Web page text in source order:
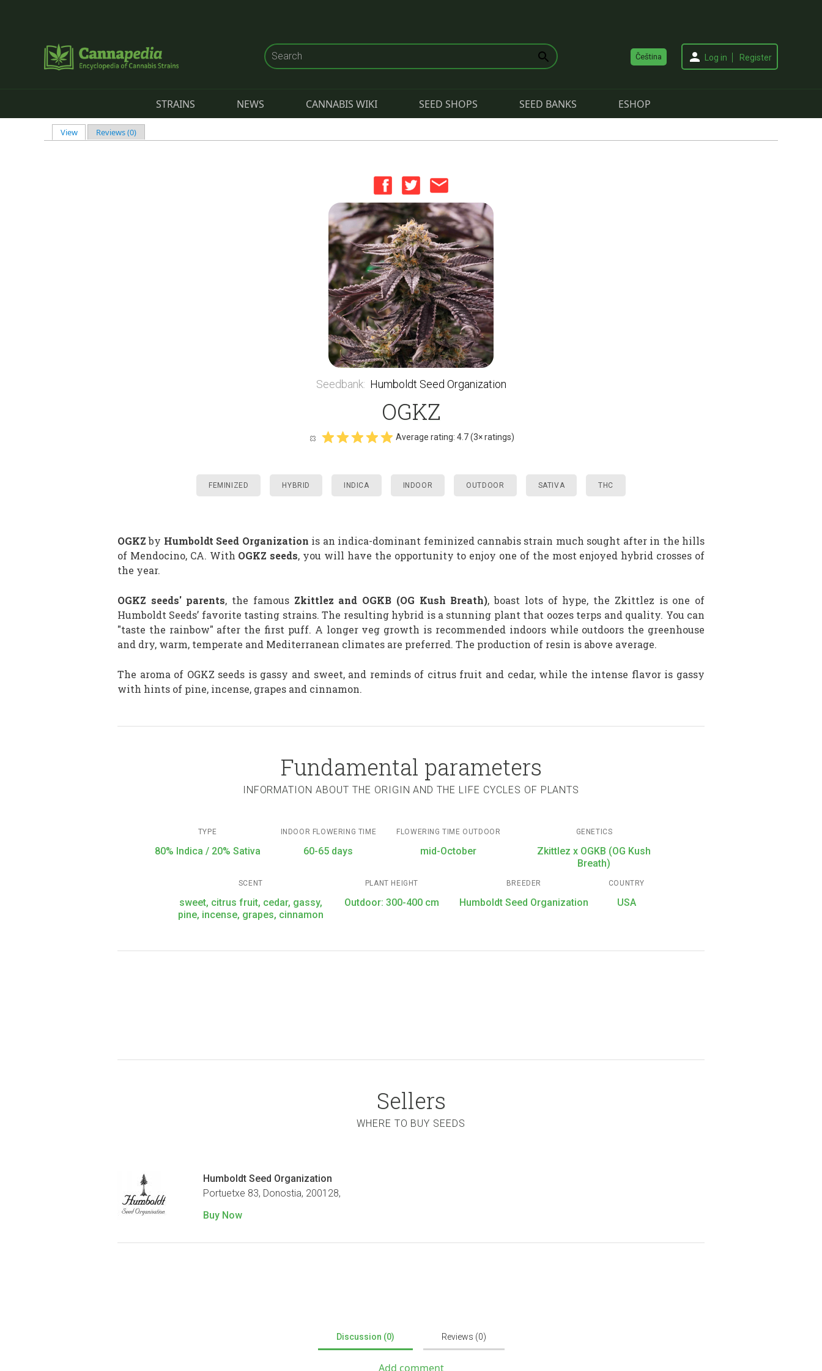
Čeština Log in Register
STRAINS NEWS CANNABIS WIKI SEED SHOPS SEED BANKS ESHOP
Primary tabs
View(active tab)
Reviews (0)
Seedbank: Humboldt Seed Organization
OGKZ
Average rating: 4.7(3× ratings)
FEMINIZED HYBRID INDICA INDOOR OUTDOOR SATIVA THC
OGKZby Humboldt Seed Organization is an indica-dominant feminized cannabis strain much sought after in the hills
of Mendocino, CA. With OGKZ seeds, you will have the opportunity to enjoy one of the most enjoyed hybrid crosses of
the year.
OGKZ seeds' parents, the famous Zkittlez and OGKB (OG Kush Breath), boast lots of hype, the Zkittlez is one of
Humboldt Seeds’ favorite tasting strains. The resulting hybrid is a stunning plant that oozes terps and quality. You can
"taste the rainbow" after the first puff. A longer veg growth is recommended indoors while outdoors the greenhouse
and dry, warm, temperate and Mediterranean climates are preferred. The production of resin is above average.
The aroma of OGKZ seeds is gassy and sweet, and reminds of citrus fruit and cedar, while the intense flavor is gassy
with hints of pine, incense, grapes and cinnamon.
Fundamental parameters
INFORMATION ABOUT THE ORIGIN AND THE LIFE CYCLES OF PLANTS
TYPE
80% Indica / 20% Sativa
INDOOR FLOWERING TIME
60-65 days
FLOWERING TIME OUTDOOR
mid-October
GENETICS
Zkittlez x OGKB (OG Kush
Breath)
SCENT
sweet, citrus fruit, cedar, gassy,
pine, incense, grapes, cinnamon
PLANT HEIGHT
Outdoor: 300-400 cm
BREEDER
Humboldt Seed Organization
COUNTRY
USA
Sellers
WHERE TO BUY SEEDS
Humboldt Seed Organization
Portuetxe 83, Donostia, 200128,
Buy Now
Discussion (0) Reviews (0)
Add comment